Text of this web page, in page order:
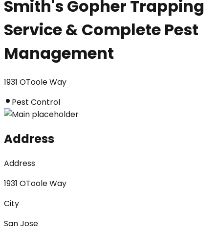
Smith's Gopher Trapping
Service & Complete Pest
Management
1931 OToole Way
Pest Control
Address
Address
1931 OToole Way
City
San Jose